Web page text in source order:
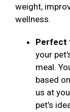
weight,
wellness.
Perfect
your
meal.
based
us at
pet’s